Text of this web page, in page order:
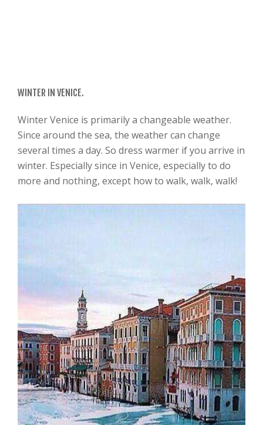
WINTER IN VENICE.
Winter Venice is primarily a changeable weather.
Since around the sea, the weather can change
several times a day. So dress warmer if you arrive in
winter. Especially since in Venice, especially to do
more and nothing, except how to walk, walk, walk!